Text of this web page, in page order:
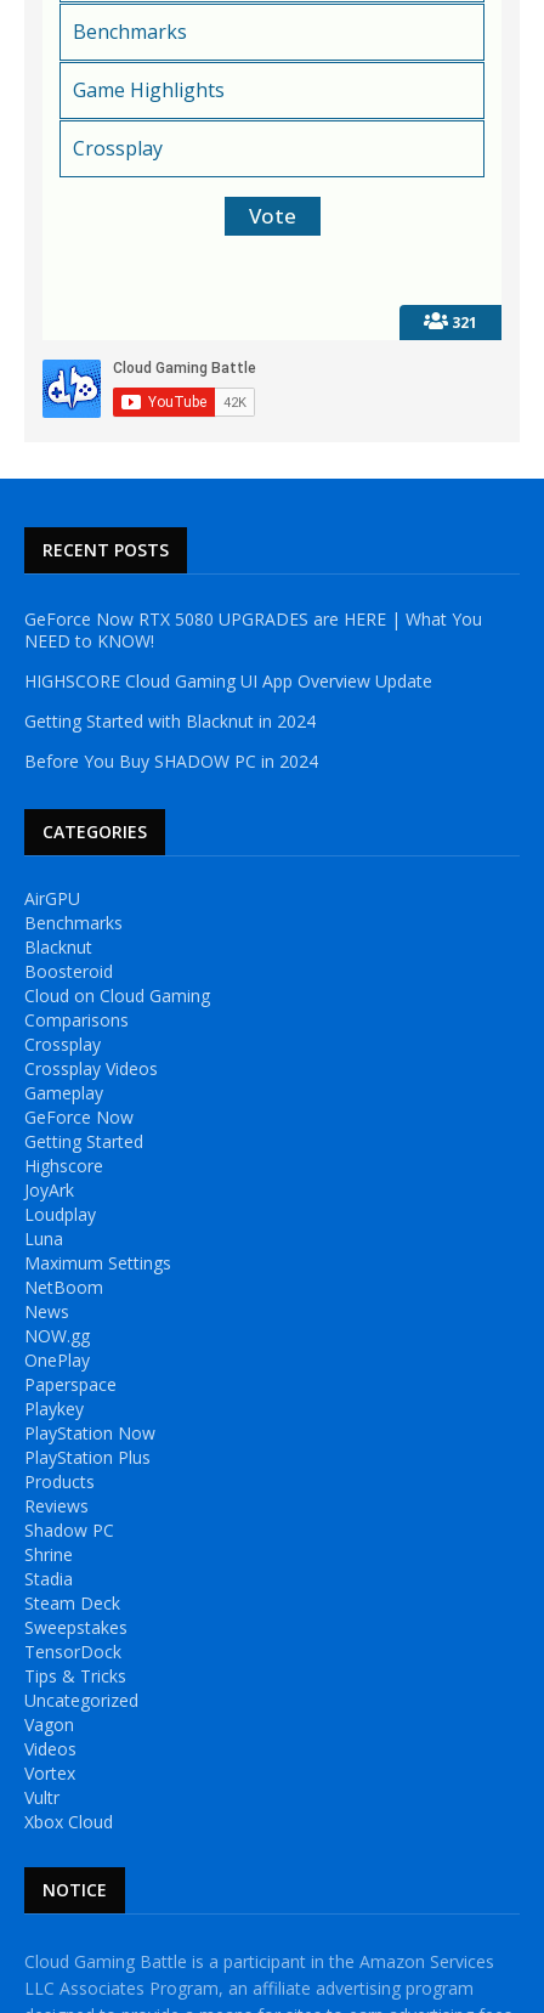
321
Benchmarks
Game Highlights
Crossplay
RECENT POSTS
GeForce Now RTX 5080 UPGRADES are HERE | What You
NEED to KNOW!
HIGHSCORE Cloud Gaming UI App Overview Update
Getting Started with Blacknut in 2024
Before You Buy SHADOW PC in 2024
CATEGORIES
AirGPU
Benchmarks
Blacknut
Boosteroid
Cloud on Cloud Gaming
Comparisons
Crossplay
Crossplay Videos
Gameplay
GeForce Now
Getting Started
Highscore
JoyArk
Loudplay
Luna
Maximum Settings
NetBoom
News
NOW.gg
OnePlay
Paperspace
Playkey
PlayStation Now
PlayStation Plus
Products
Reviews
Shadow PC
Shrine
Stadia
Steam Deck
Sweepstakes
TensorDock
Tips & Tricks
Uncategorized
Vagon
Videos
Vortex
Vultr
Xbox Cloud
NOTICE
Cloud Gaming Battle is a participant in the Amazon Services
LLC Associates Program, an affiliate advertising program